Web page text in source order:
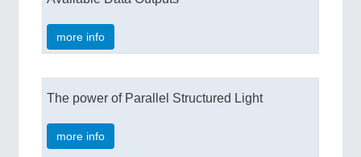
more info
The power of Parallel Structured Light
more info